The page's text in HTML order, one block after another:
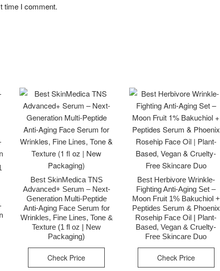
time I comment.
Best SkinMedica TNS
Advanced+ Serum – Next-
Generation Multi-Peptide
Anti-Aging Face Serum for
Wrinkles, Fine Lines, Tone &
Texture (1 fl oz | New
Packaging)
Check Price
Best Herbivore Wrinkle-
Fighting Anti-Aging Set –
Moon Fruit 1% Bakuchiol +
Peptides Serum & Phoenix
Rosehip Face Oil | Plant-
Based, Vegan & Cruelty-
Free Skincare Duo
Check Price